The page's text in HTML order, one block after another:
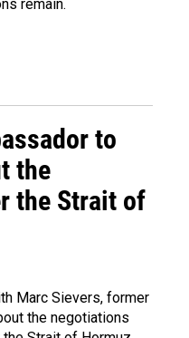
remain.
to
the
the Strait of
Marc Sievers, former
the negotiations